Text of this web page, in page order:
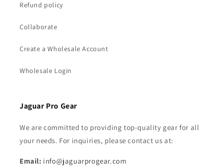
Refund policy
Collaborate
Create a Wholesale Account
Wholesale Login
Jaguar Pro Gear
We are committed to providing top-quality gear for all
your needs. For inquiries, please contact us at:
Email: info@jaguarprogear.com